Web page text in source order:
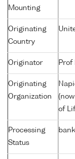
Mounting
Originating
Country
Originator Prof
Originating
Organization
of
Processing
Status